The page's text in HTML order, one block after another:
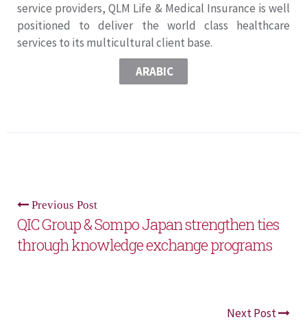
service providers, QLM Life & Medical Insurance is well
positioned to deliver the world class healthcare
services to its multicultural client base.
ARABIC
Previous Post
QIC Group & Sompo Japan strengthen ties
through knowledge exchange programs
Next Post